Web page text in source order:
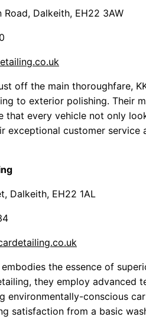
Dalkeith, EH22 3AW
off the main thoroughfare,
to exterior polishing. Their
that every vehicle not only
exceptional customer
Dalkeith, EH22 1AL
the essence of
they employ advanced
environmentally-conscious
satisfaction from a basic